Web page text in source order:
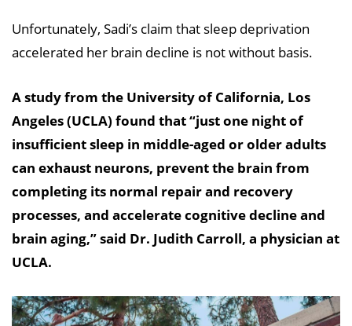
Unfortunately, Sadi’s claim that sleep deprivation
accelerated her brain decline is not without basis.
A study from the University of California, Los
Angeles (UCLA) found that “just one night of
insufficient sleep in middle-aged or older adults
can exhaust neurons, prevent the brain from
completing its normal repair and recovery
processes, and accelerate cognitive decline and
brain aging,” said Dr. Judith Carroll, a physician at
UCLA.